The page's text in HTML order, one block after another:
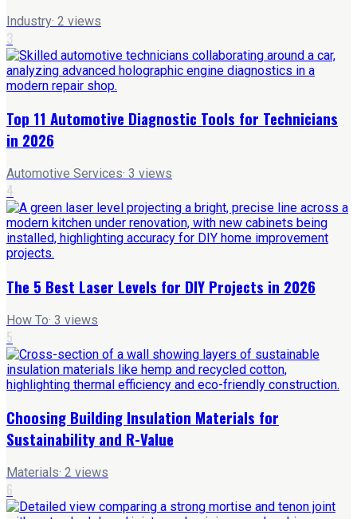
Industry· 2 views
3
Top 11 Automotive Diagnostic Tools for Technicians
in 2026
Automotive Services· 3 views
4
The 5 Best Laser Levels for DIY Projects in 2026
How To· 3 views
5
Choosing Building Insulation Materials for
Sustainability and R-Value
Materials· 2 views
6